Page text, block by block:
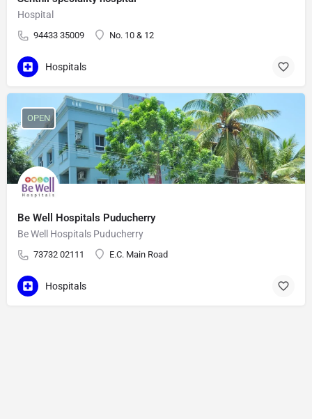
Hospital
94433 35009 No. 10 & 12
Hospitals
Be Well Hospitals Puducherry
Be Well Hospitals Puducherry
73732 02111 E.C. Main Road
OPEN
Hospitals